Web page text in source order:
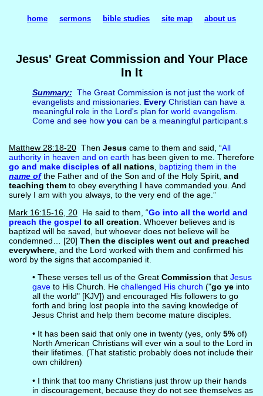
Jesus' Great Commission and Your Place
In It
Summary: The Great Commission is not just the work of
evangelists and missionaries. EveryChristian can have a
meaningful role in the Lord's plan for world evangelism
Come and see how you can be a meaningful participant.s
Matthew 28:18-20Then Jesuscame to them and said, “All
authority in heaven and on earth has been given to me. Therefore
go and make disciplesof all nations, baptizing them in the
name ofthe Father and of the Son and of the Holy Spirit, and
teaching themto obey everything I have commanded you. And
surely I am with you always, to the very end of the age.”
Mark 16:15-16, 20He said to them, “Go into all the world and
preach the gospel to all creation . Whoever believes and is
baptized will be saved, but whoever does not believe will be
condemned… [20] Then the disciples went out and preached
everywhere, and the Lord worked with them and confirmed his
word by the signs that accompanied it.
• These verses tell us of the Great Commission that Jesus
gaveto His Church. He challenged His church ("go yeinto
all the world" [KJV]) and encouraged His followers to go
forth and bring lost people into the saving knowledge of
Jesus Christ and help them become mature disciples.
• It has been said that only one in twenty (yes, only 5%of)
North American Christians will ever win a soul to the Lord in
their lifetimes. (That statistic probably does not include their
own children)
• I think that too many Christians just throw up their hands
in discouragement, because they do not see themselves as
home sermons bible studies site map about us